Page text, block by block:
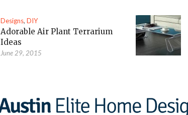
Designs,DIY
Adorable Air Plant Terrarium
Ideas
June 29, 2015